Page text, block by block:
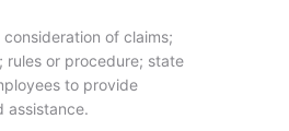
of claims;
rules or procedure; state
to provide
assistance.